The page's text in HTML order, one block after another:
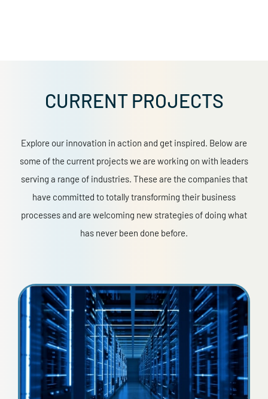
CURRENT PROJECTS
Explore our innovation in action and get inspired. Below are
some of the current projects we are working on with leaders
serving a range of industries. These are the companies that
have committed to totally transforming their business
processes and are welcoming new strategies of doing what
has never been done before.